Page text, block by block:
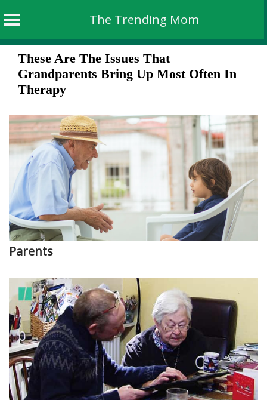
The Trending Mom
Skip
content
These Are The Issues That
Grandparents Bring Up Most Often In
Therapy
Parents
LOADINGERROR LOADING
We expect the later stage of life to be enjoyable and
carefree; that’s why they’re called the golden years.
Without the demands of work, and with children grown
and out of the house, the presumption is that seniors
fill their days as they please and are able to steer clear
of stress.